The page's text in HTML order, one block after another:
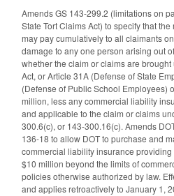
Amends GS 143-299.2 (limitations on
State Tort Claims Act) to specify that
may pay cumulatively to all claimants
damage to any one person arising out
whether the claim or claims are
Act, or Article 31A (Defense of State
(Defense of Public School Employees)
million, less any commercial liability
and applicable to the claim or claims
300.6(c), or 143-300.16(c). Amends
136-18 to allow DOT to purchase and
commercial liability insurance
$10 million beyond the limits of
policies otherwise authorized by law.
and applies retroactively to January 1,